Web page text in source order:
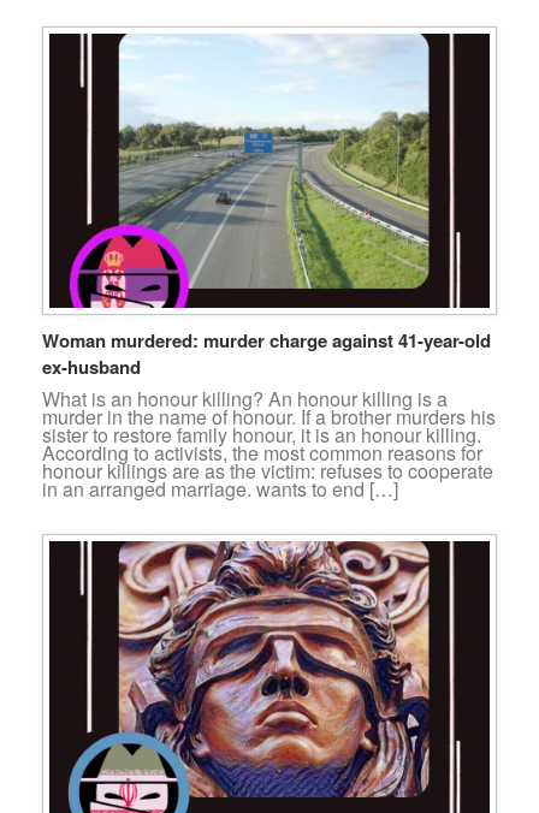
Woman murdered: murder charge against 41-year-old
ex-husband
What is an honour killing? An honour killing is a
murder in the name of honour. If a brother murders his
sister to restore family honour, it is an honour killing.
According to activists, the most common reasons for
honour killings are as the victim: refuses to cooperate
in an arranged marriage. wants to end […]